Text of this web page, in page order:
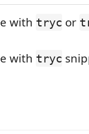
with tryc or
with tryc